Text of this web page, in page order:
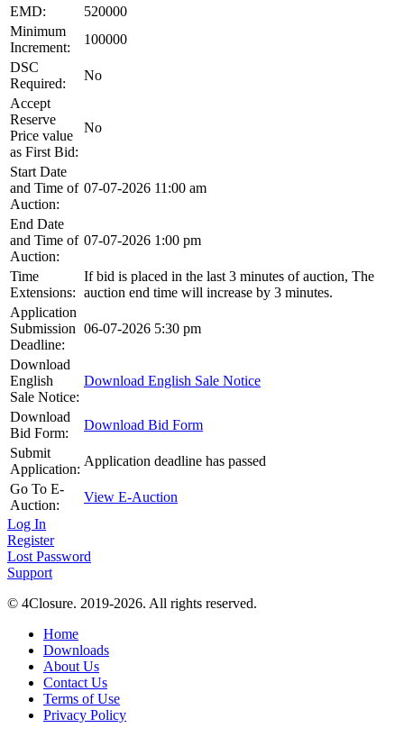
EMD:
520000
Minimum
Increment:
100000
DSC
Required:
No
Accept
Reserve
Price value
as First Bid:
No
Start Date
and Time of
Auction:
07-07-2026 11:00 am
End Date
and Time of
Auction:
07-07-2026 1:00 pm
Time
Extensions:
If bid is placed in the last 3 minutes of auction, The
auction end time will increase by 3 minutes.
Application
Submission
Deadline:
06-07-2026 5:30 pm
Download
English
Sale Notice:
Download English Sale Notice
Download
Bid Form:
Download Bid Form
Submit
Application:
Application deadline has passed
Go To E-
Auction:
View E-Auction
Log In
Register
Lost Password
Support
© 4Closure. 2019-2026. All rights reserved.
Home
Downloads
About Us
Contact Us
Terms of Use
Privacy Policy